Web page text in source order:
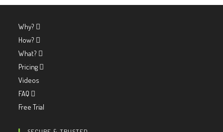
Why?
How?
What?
Pricing
Videos
FAQ
Free Trial